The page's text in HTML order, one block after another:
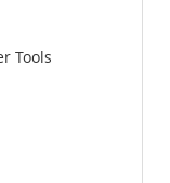
Tools